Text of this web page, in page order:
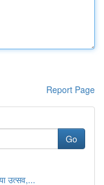
Report Page
Go
उत्सव,...